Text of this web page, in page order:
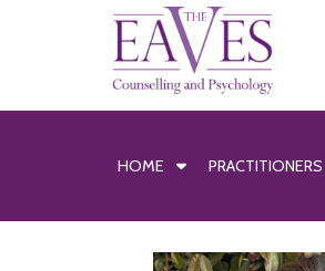
HOME PRACTITIONERS